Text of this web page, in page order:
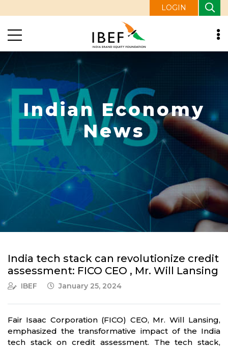
LOGIN
Indian Economy
News
India tech stack can revolutionize credit
assessment: FICO CEO , Mr. Will Lansing
IBEF January 25, 2024
Fair Isaac Corporation (FICO) CEO, Mr. Will Lansing,
emphasized the transformative impact of the India
tech stack on credit assessment. The tech stack,